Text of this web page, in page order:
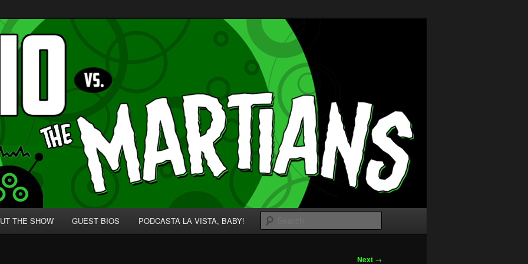
for Nerds!
THE SHOW GUEST BIOS PODCASTA LA VISTA, BABY!
Next →